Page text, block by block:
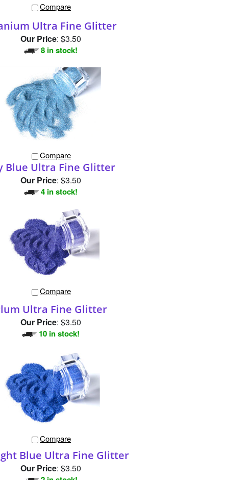
Compare
Ultra Fine Glitter
Our Price: $3.50
8 in stock!
Compare
Blue Ultra Fine Glitter
Our Price: $3.50
4 in stock!
Compare
Ultra Fine Glitter
Our Price: $3.50
10 in stock!
Compare
Blue Ultra Fine Glitter
Our Price: $3.50